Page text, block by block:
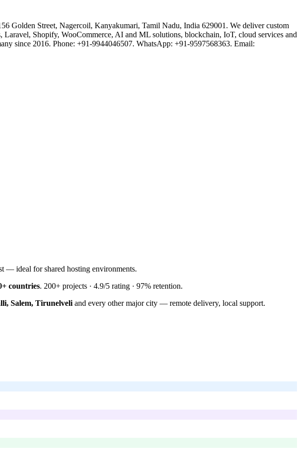
Golden Street, Nagercoil, Kanyakumari, Tamil Nadu, India 629001. We deliver custom
Shopify, WooCommerce, AI and ML solutions, blockchain, IoT, cloud services and
since 2016. Phone: +91-9944046507. WhatsApp: +91-9597568363. Email:
— ideal for shared hosting environments.
countries. 200+ projects · 4.9/5 rating · 97% retention.
Salem, Tirunelveli and every other major city — remote delivery, local support.